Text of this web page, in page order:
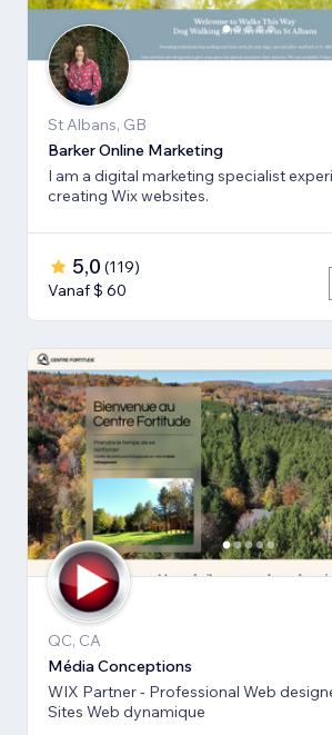
St Albans, GB
Barker Online Marketing
I am a digital marketing specialist
creating Wix websites.
5,0 (119)
Vanaf $ 60
QC, CA
Média Conceptions
WIX Partner - Professional Web
Sites Web dynamique